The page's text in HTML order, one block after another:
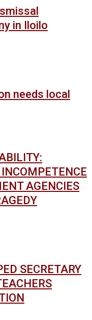
in Iloilo
needs local
AGENCIES
SECRETARY